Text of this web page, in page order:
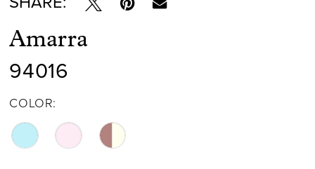
Amarra
94016
COLOR: